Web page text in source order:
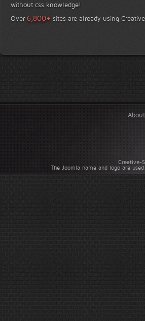
without css knowledge!
Over 6,800+ sites are already using
Creative-
The Joomla name and logo are